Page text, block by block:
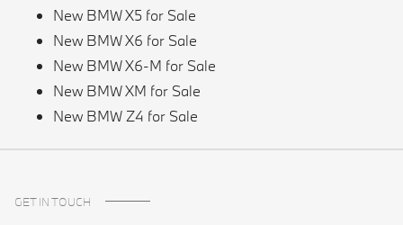
New BMW X5 for Sale
New BMW X6 for Sale
New BMW X6-M for Sale
New BMW XM for Sale
New BMW Z4 for Sale
GET IN TOUCH